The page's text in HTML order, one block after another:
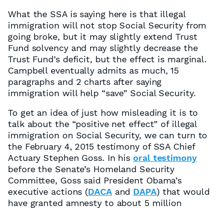
What the SSA is saying here is that illegal
immigration will not stop Social Security from
going broke, but it may slightly extend Trust
Fund solvency and may slightly decrease the
Trust Fund’s deficit, but the effect is marginal.
Campbell eventually admits as much, 15
paragraphs and 2 charts after saying
immigration will help “save” Social Security.
To get an idea of just how misleading it is to
talk about the “positive net effect” of illegal
immigration on Social Security, we can turn to
the February 4, 2015 testimony of SSA Chief
Actuary Stephen Goss. In hisoral testimony
before the Senate’s Homeland Security
Committee, Goss said President Obama’s
executive actions (DACAand DAPA) that would
have granted amnesty to about 5 million